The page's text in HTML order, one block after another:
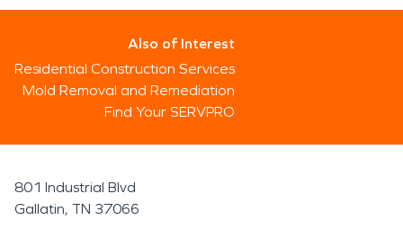
Also of Interest
Residential Construction Services
Mold Removal and Remediation
Find Your SERVPRO
801 Industrial Blvd
Gallatin, TN 37066